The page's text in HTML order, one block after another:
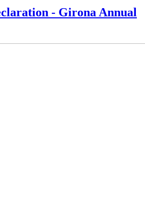
- Girona Annual